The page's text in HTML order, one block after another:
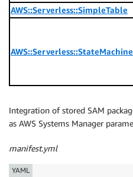
AWS::Serverless::SimpleTable
AWS::Serverless::StateMachine
Integration of stored SAM
as AWS Systems Manager
manifest.yml
YAML